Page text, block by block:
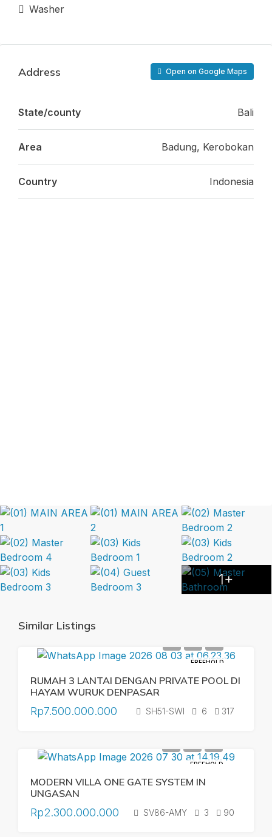
Washer
Address Open on Google Maps
State/county Bali
Area Badung, Kerobokan
Country Indonesia
1+
Similar Listings
FREEHOLD
RUMAH 3 LANTAI DENGAN PRIVATE POOL DI
HAYAM WURUK DENPASAR
Rp7.500.000.000 SH51-SWI 6 317
FREEHOLD
MODERN VILLA ONE GATE SYSTEM IN
UNGASAN
Rp2.300.000.000 SV86-AMY 3 90